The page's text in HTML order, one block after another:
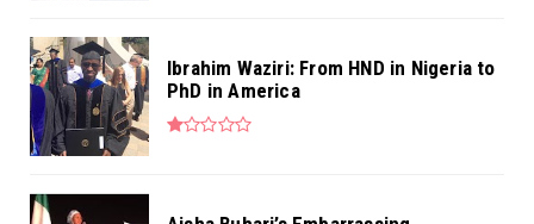
Ibrahim Waziri: From HND in Nigeria to
PhD in America